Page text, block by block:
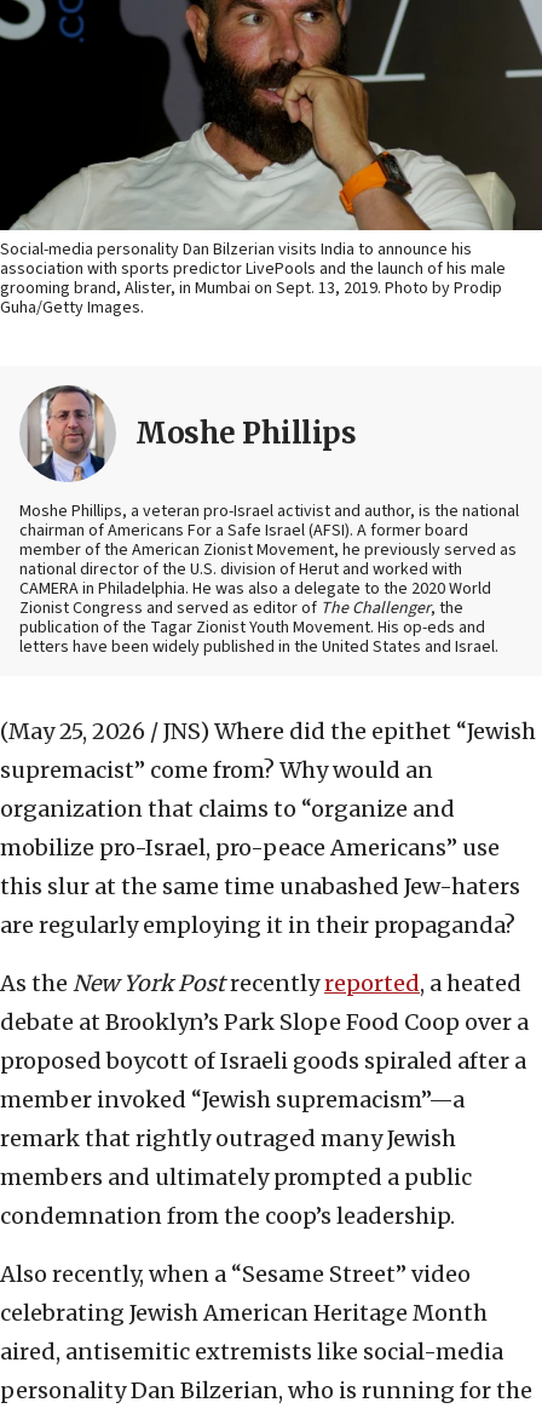
Social-media personality Dan Bilzerian visits India to announce his
association with sports predictor LivePools and the launch of his male
grooming brand, Alister, in Mumbai on Sept. 13, 2019. Photo by Prodip
Guha/Getty Images.
Moshe Phillips
Moshe Phillips, a veteran pro-Israel activist and author, is the national
chairman of Americans For a Safe Israel (AFSI). A former board
member of the American Zionist Movement, he previously served as
national director of the U.S. division of Herut and worked with
CAMERA in Philadelphia. He was also a delegate to the 2020 World
Zionist Congress and served as editor of The Challenger, the
publication of the Tagar Zionist Youth Movement. His op-eds and
letters have been widely published in the United States and Israel.
(May 25, 2026 / JNS) Where did the epithet “Jewish
supremacist” come from? Why would an
organization that claims to “organize and
mobilize pro-Israel, pro-peace Americans” use
this slur at the same time unabashed Jew-haters
are regularly employing it in their propaganda?
As the New York Postrecentlyreported, a heated
debate at Brooklyn’s Park Slope Food Coop over a
proposed boycott of Israeli goods spiraled after a
member invoked “Jewish supremacism”—a
remark that rightly outraged many Jewish
members and ultimately prompted a public
condemnation from the coop’s leadership.
Also recently, when a “Sesame Street” video
celebrating Jewish American Heritage Month
aired, antisemitic extremists like social-media
personality Dan Bilzerian, who is running for the